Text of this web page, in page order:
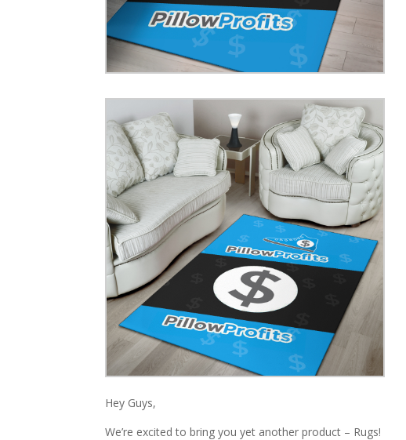
Hey Guys,
We’re excited to bring you yet another product – Rugs!